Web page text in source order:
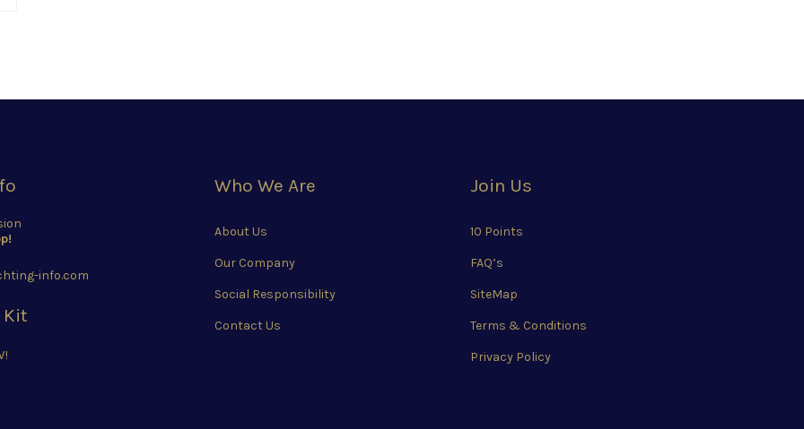
info.com
Kit
Who We Are
About Us
Our Company
Social Responsibility
Contact Us
Join Us
10 Points
FAQ’s
SiteMap
Terms & Conditions
Privacy Policy